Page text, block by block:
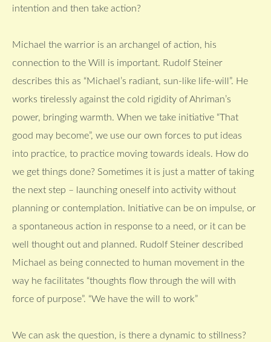
intention and then take action?
Michael the warrior is an archangel of action, his
connection to the Will is important. Rudolf Steiner
describes this as “Michael’s radiant, sun-like life-will”. He
works tirelessly against the cold rigidity of Ahriman’s
power, bringing warmth. When we take initiative “That
good may become”, we use our own forces to put ideas
into practice, to practice moving towards ideals. How do
we get things done? Sometimes it is just a matter of taking
the next step – launching oneself into activity without
planning or contemplation. Initiative can be on impulse, or
a spontaneous action in response to a need, or it can be
well thought out and planned. Rudolf Steiner described
Michael as being connected to human movement in the
way he facilitates “thoughts flow through the will with
force of purpose”. “We have the will to work”
We can ask the question, is there a dynamic to stillness?